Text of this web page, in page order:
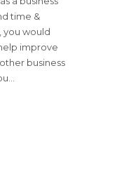
time &
you would
improve
business